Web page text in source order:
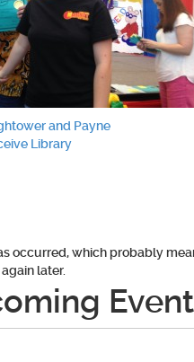
and Payne
Library
occurred, which probably
later.